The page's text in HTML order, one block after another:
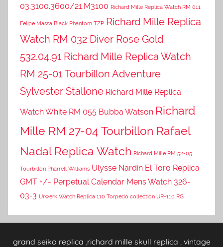
03.3100.3600/21.M3100 Richard Mille Replica Watch RM 011
Felipe Massa Black Phantom TZP Richard Mille Replica
Watch RM 032 Diver Rose Gold
532.04.91 Richard Mille Replica Watch
RM 25-01 Tourbillon Adventure
Sylvester Stallone Richard Mille Replica
Watch White RM 055 Bubba Watson Richard
Mille RM 27-04 Tourbillon Rafael
Nadal Replica Watch Richard Mille RM 52-05
Tourbillon Pharrell Williams Ulysse Nardin El Toro Replica
GMT +/- Perpetual Calendar Mens Watch 326-
03-3 Urwerk Watch Replica 110 Torpedo collection UR-110 RG
grand seiko replica richard mille skull replica vintage